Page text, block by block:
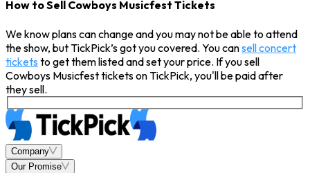
How to Sell Cowboys Musicfest Tickets
We know plans can change and you may not be able to attend
the show, but TickPick’s got you covered. You cansell concert
tickets to get them listed and set your price. If you sell
Cowboys Musicfest tickets on TickPick, you'll be paid after
they sell.
Company
Our Promise